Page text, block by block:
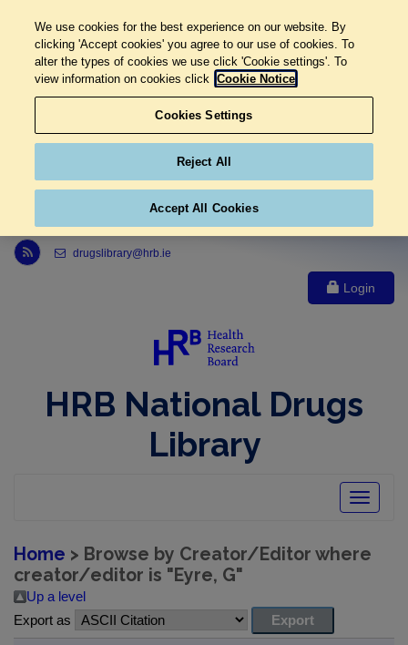
Link to Health Research Board r s s feed, opens in new window
drugslibrary@hrb.ie
Login
HRB National Drugs
Library
Toggle
Home > Browse by Creator/Editor where
creator/editor is "Eyre, G"
Up a level
Export as
We use cookies for the best experience on our website. By
clicking 'Accept cookies' you agree to our use of cookies. To
alter the types of cookies we use click 'Cookie settings'. To
view information on cookies click Cookie Notice
Cookies Settings
Reject All
Accept All Cookies